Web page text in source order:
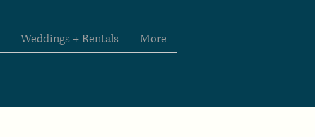
Weddings + Rentals More